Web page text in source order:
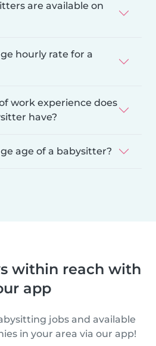
are available on
hourly rate for a
work experience does
have?
age of a babysitter?
within reach with
app
jobs and available
in your area via our app!